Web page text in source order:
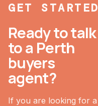
GET STARTED
Ready to talk
to a Perth
buyers
agent?
If you are looking for a